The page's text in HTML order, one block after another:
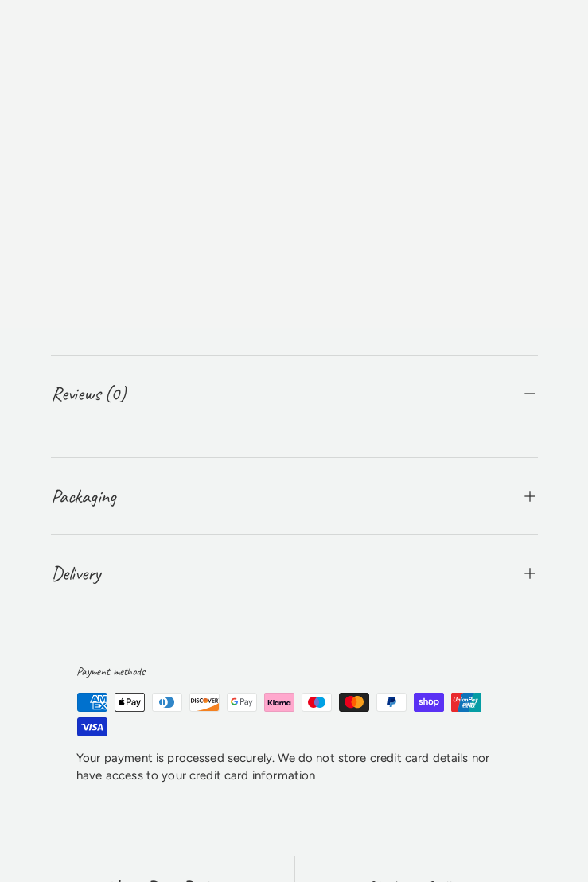
Reviews (0)
Packaging
Delivery
Payment methods
Your payment is processed securely. We do not store credit card details nor
have access to your credit card information